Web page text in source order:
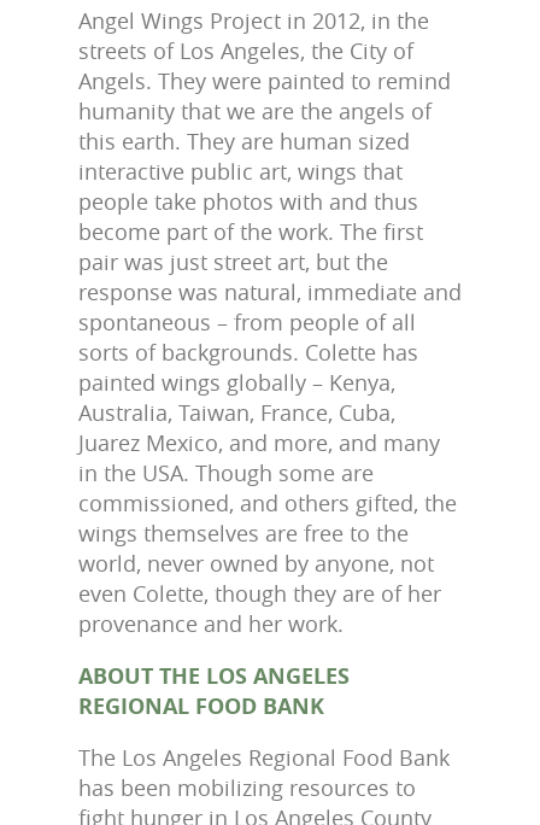
Angel Wings Project in 2012, in the
streets of Los Angeles, the City of
Angels. They were painted to remind
humanity that we are the angels of
this earth. They are human sized
interactive public art, wings that
people take photos with and thus
become part of the work. The first
pair was just street art, but the
response was natural, immediate and
spontaneous – from people of all
sorts of backgrounds. Colette has
painted wings globally – Kenya,
Australia, Taiwan, France, Cuba,
Juarez Mexico, and more, and many
in the USA. Though some are
commissioned, and others gifted, the
wings themselves are free to the
world, never owned by anyone, not
even Colette, though they are of her
provenance and her work.
ABOUT THE LOS ANGELES
REGIONAL FOOD BANK
The Los Angeles Regional Food Bank
has been mobilizing resources to
fight hunger in Los Angeles County